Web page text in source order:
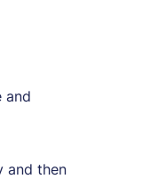
and
and then